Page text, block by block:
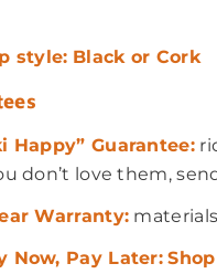
style: Blackor Cork
Happy” Guarantee:
don’t love them,
Warranty:
Now, Pay Later: